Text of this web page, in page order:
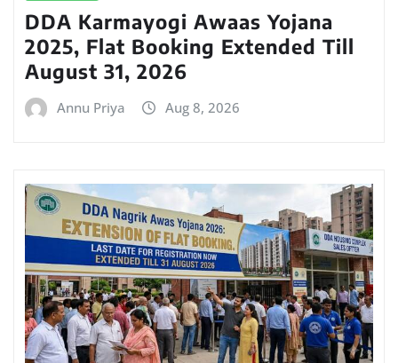
DDA Karmayogi Awaas Yojana
2025, Flat Booking Extended Till
August 31, 2026
Annu Priya Aug 8, 2026